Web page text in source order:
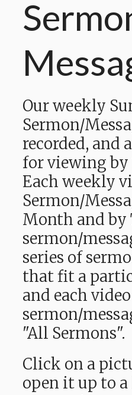
Our weekly
Sermon/
recorded, and
for viewing by
Each weekly
Sermon/
Month and by
sermon/
series of
that fit a
and each
sermon/
"All Sermons".
Click on a
open it up to